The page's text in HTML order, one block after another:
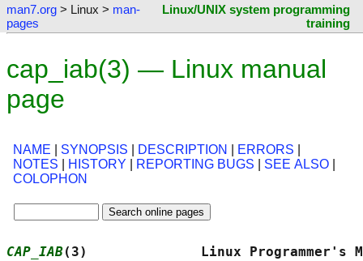
man7.org > Linux > man-
pages
Linux/UNIX system programming
training
cap_iab(3) — Linux manual
page
NAME SYNOPSIS DESCRIPTION ERRORS
NOTES
HISTORY REPORTING BUGS SEE ALSO
COLOPHON
CAP_IAB(3)              Linux